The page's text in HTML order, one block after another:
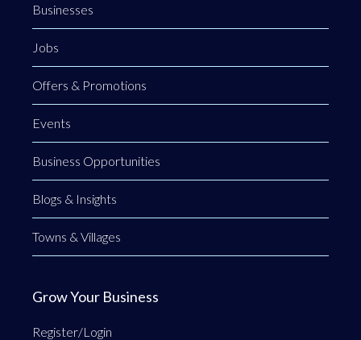
Businesses
Jobs
Offers & Promotions
Events
Business Opportunities
Blogs & Insights
Towns & Villages
Grow Your Business
Register/Login